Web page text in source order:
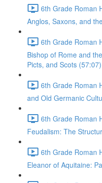
6th Grade Roman
Anglos, Saxons, and
6th Grade Roman
Bishop of Rome and
Picts, and Scots (57:07)
6th Grade Roman
and Old Germanic
6th Grade Roman
Feudalism: The
6th Grade Roman
Eleanor of Aquitaine: